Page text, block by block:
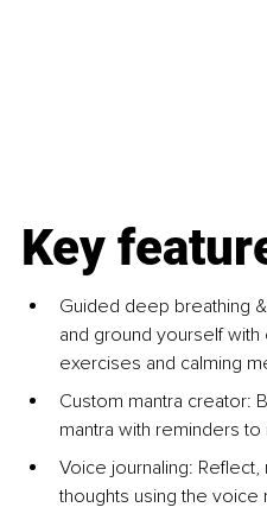
Key
Guided deep breathing
and ground yourself
exercises and calming
Custom mantra creator:
mantra with reminders
Voice journaling:
thoughts using the voice